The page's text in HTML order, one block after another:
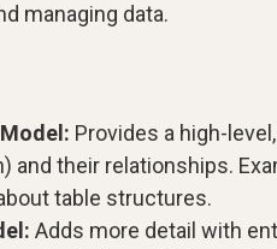
managing data.
Provides a high-
and their relationships.
table structures.
Adds more detail with